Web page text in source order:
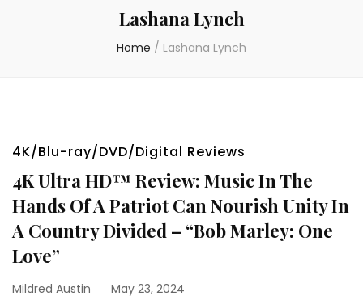
Lashana Lynch
Home / Lashana Lynch
4K/Blu-ray/DVD/Digital Reviews
4K Ultra HD™ Review: Music In The
Hands Of A Patriot Can Nourish Unity In
A Country Divided – “Bob Marley: One
Love”
Mildred Austin May 23, 2024